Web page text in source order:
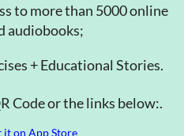
to more than 5000 online
audiobooks;
+ Educational Stories.
Code or the links below:.